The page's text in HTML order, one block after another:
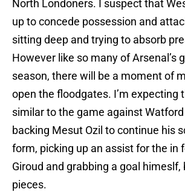
North Londoners. I suspect that
up to concede possession and
sitting deep and trying to absorb
However like so many of Arsenal’s
season, there will be a moment of
open the floodgates. I’m expecting
similar to the game against Watford
backing Mesut Ozil to continue his
form, picking up an assist for the in
Giroud and grabbing a goal
pieces.